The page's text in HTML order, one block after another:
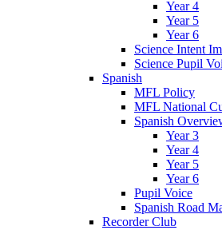
Year 4
Year 5
Year 6
Science Intent
Science Pupil
Spanish
MFL Policy
MFL National
Spanish
Year 3
Year 4
Year 5
Year 6
Pupil Voice
Spanish Road
Recorder Club